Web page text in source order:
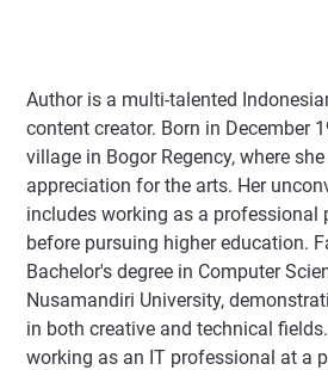
Author is a multi-talented
content creator. Born in December
village in Bogor Regency, where
appreciation for the arts. Her
includes working as a professional
before pursuing higher education.
Bachelor's degree in Computer
Nusamandiri University,
in both creative and technical
working as an IT professional at a